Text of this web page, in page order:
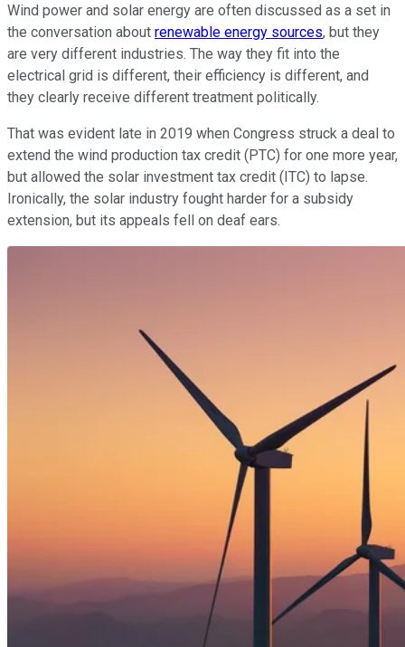
Wind power and solar energy are often discussed as a set in
the conversation about renewable energy sources, but they
are very different industries. The way they fit into the
electrical grid is different, their efficiency is different, and
they clearly receive different treatment politically.
That was evident late in 2019 when Congress struck a deal to
extend the wind production tax credit (PTC) for one more year,
but allowed the solar investment tax credit (ITC) to lapse.
Ironically, the solar industry fought harder for a subsidy
extension, but its appeals fell on deaf ears.